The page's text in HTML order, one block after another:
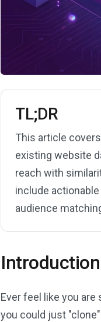
TL;DR
This article
existing website
reach with
include
audience
Ever feel like you
you could just